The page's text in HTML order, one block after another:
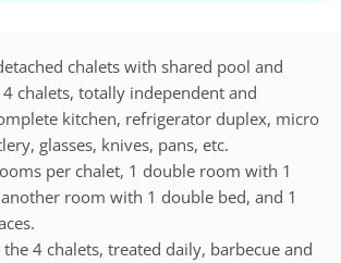
chalets with shared pool and
chalets, totally independent and
kitchen, refrigerator duplex, micro
glasses, knives, pans, etc.
per chalet, 1 double room with 1
room with 1 double bed, and 1
4 chalets, treated daily, barbecue and